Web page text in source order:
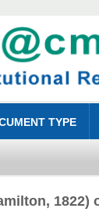
TYPE
1822)